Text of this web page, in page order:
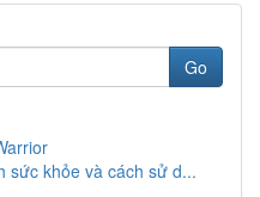
Go
sức khỏe và cách sử d...